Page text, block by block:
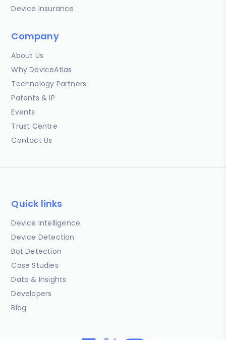
Device Insurance
Company
About Us
Why DeviceAtlas
Technology Partners
Patents & IP
Events
Trust Centre
Contact Us
Quick links
Device Intelligence
Device Detection
Bot Detection
Case Studies
Data & Insights
Developers
Blog